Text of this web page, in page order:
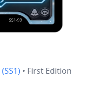
(SS1) • First Edition